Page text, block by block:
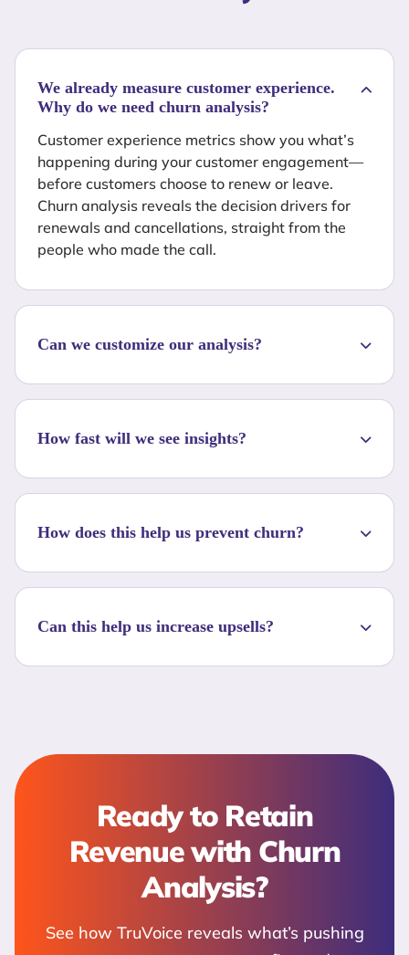
We already measure customer experience.
Why do we need churn analysis?
Customer experience metrics show you what’s
happening during your customer engagement—
before customers choose to renew or leave.
Churn analysis reveals the decision drivers for
renewals and cancellations, straight from the
people who made the call.
Can we customize our analysis?
How fast will we see insights?
How does this help us prevent churn?
Can this help us increase upsells?
Ready to Retain
Revenue with Churn
Analysis?
See how TruVoice reveals what’s pushing